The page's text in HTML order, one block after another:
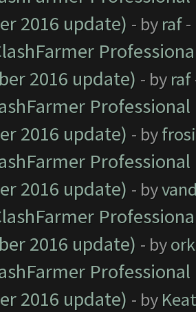
2016 update) - by raf-
2016 update) - by raf
2016 update) - by
2016 update) - by
2016 update) - by
2016 update) - by